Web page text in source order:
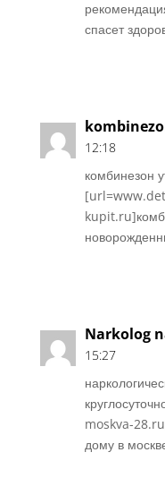
спасет
12:18
комбинезон
Narkolog
15:27
moskva-
дому в